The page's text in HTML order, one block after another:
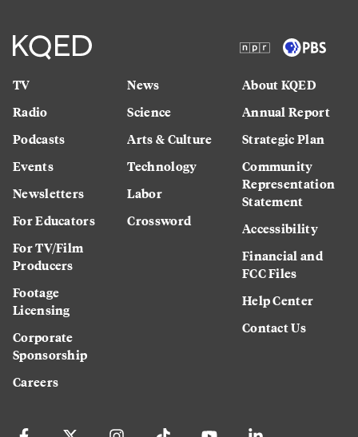
TV
Radio
Podcasts
Events
Newsletters
For Educators
For TV/Film
Producers
Footage
Licensing
Corporate
Sponsorship
Careers
News
Science
Arts & Culture
Technology
Labor
Crossword
About KQED
Annual Report
Strategic Plan
Community
Representation
Statement
Accessibility
Financial and
FCC Files
Help Center
Contact Us